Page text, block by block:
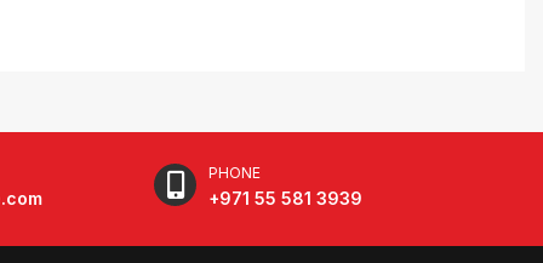
PHONE
+971 55 581 3939